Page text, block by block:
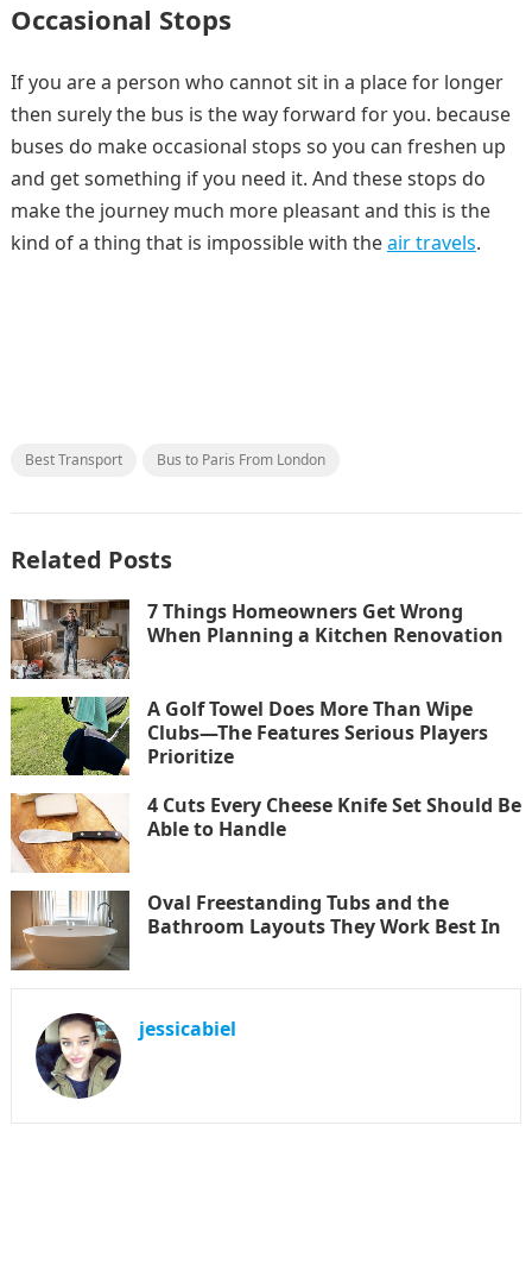
Occasional Stops
If you are a person who cannot sit in a place for longer
then surely the bus is the way forward for you. because
buses do make occasional stops so you can freshen up
and get something if you need it. And these stops do
make the journey much more pleasant and this is the
kind of a thing that is impossible with theair travels.
Best Transport Bus to Paris From London
Related Posts
7 Things Homeowners Get Wrong
When Planning a Kitchen Renovation
A Golf Towel Does More Than Wipe
Clubs—The Features Serious Players
Prioritize
4 Cuts Every Cheese Knife Set Should Be
Able to Handle
Oval Freestanding Tubs and the
Bathroom Layouts They Work Best In
jessicabiel